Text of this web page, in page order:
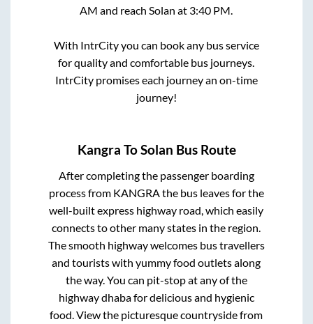
AM and reach Solan at 3:40 PM
With IntrCity you can book any bus service
for quality and comfortable bus journeys.
IntrCity promises each journey an on-time
journey!
Kangra ToSolan Bus Route
After completing the passenger boarding
process from KANGRAthe bus leaves for the
well-built express highway road, which easily
connects to other many states in the region.
The smooth highway welcomes bus travellers
and tourists with yummy food outlets along
the way. You can pit-stop at any of the
highway dhaba for delicious and hygienic
food. View the picturesque countryside from